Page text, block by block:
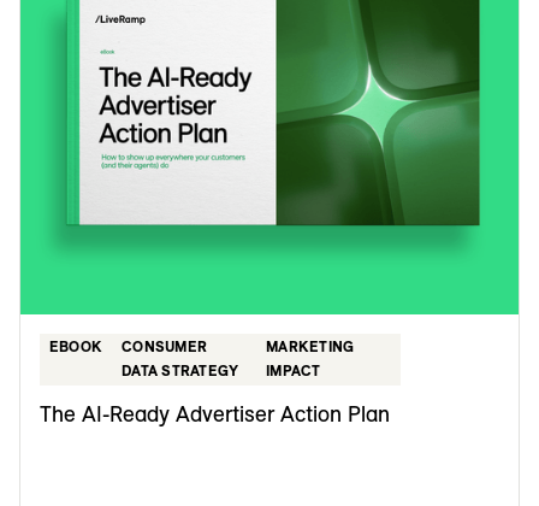
EBOOK
CONSUMER
DATA STRATEGY
MARKETING
IMPACT
The AI-Ready Advertiser Action Plan